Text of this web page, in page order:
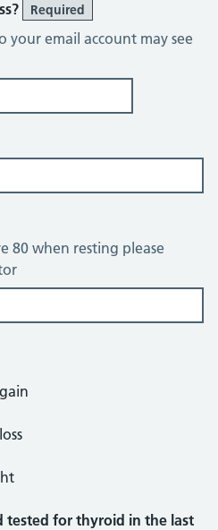
Required
your email account may see
80 when resting please
tested for thyroid in the last